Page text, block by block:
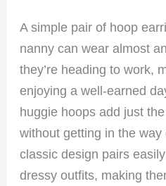
A simple pair of hoop
nanny can wear almost
they’re heading to work,
enjoying a well-earned
huggie hoops add just
without getting in the
classic design pairs
dressy outfits, making